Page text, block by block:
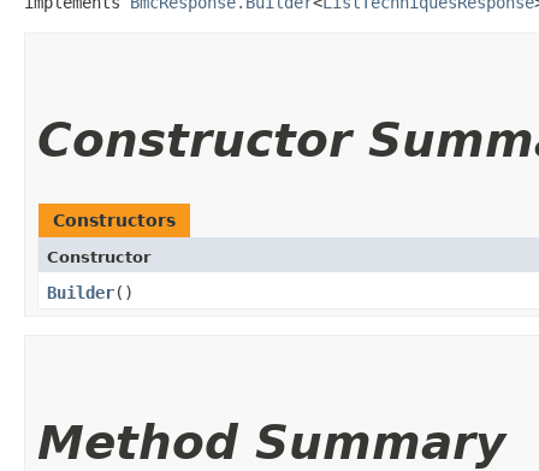
Constructor
Constructors
Constructor
Builder()
Method Summary